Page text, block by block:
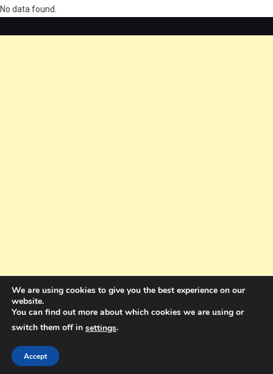
No data found.
Holdings Pty Ltd
We are using cookies to give you the best experience on our
website.
You can find out more about which cookies we are using or
switch them off in settings.
Accept